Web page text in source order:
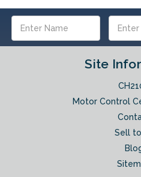
Address
Site
Motor Control
Sell